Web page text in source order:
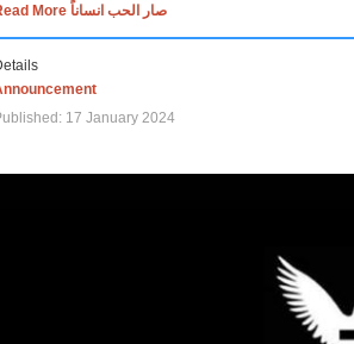
Read More صار الحب انساناً
17 January 2024